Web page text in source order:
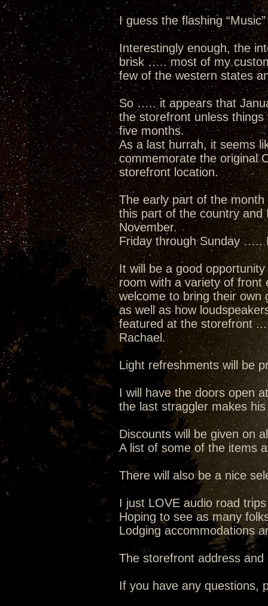
I guess the flashing
Interestingly enough, the
brisk ….. most of my
few of the western states
So ….. it appears that
the storefront unless
five months.
As a last hurrah, it seems
commemorate the original
storefront location.
The early part of the
this part of the country
November.
Friday through Sunday …..
It will be a good
room with a variety of front
welcome to bring their
as well as how
featured at the storefront
Rachael.
Light refreshments will be
I will have the doors open
the last straggler makes
Discounts will be given on
A list of some of the items
There will also be a nice
I just LOVE audio road
Hoping to see as many
Lodging accommodations
The storefront address
If you have any questions,